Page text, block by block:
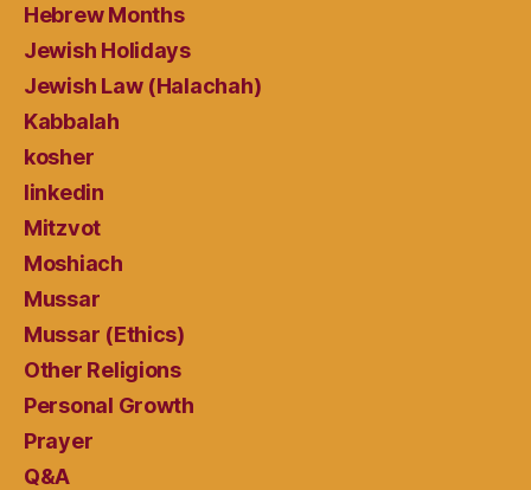
Hebrew Months
Jewish Holidays
Jewish Law (Halachah)
Kabbalah
kosher
linkedin
Mitzvot
Moshiach
Mussar
Mussar (Ethics)
Other Religions
Personal Growth
Prayer
Q&A